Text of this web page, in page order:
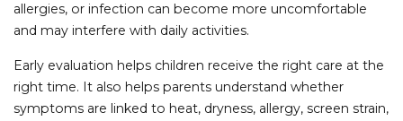
allergies, or infection can become more uncomfortable
and may interfere with daily activities.
Early evaluation helps children receive the right care at the
right time. It also helps parents understand whether
symptoms are linked to heat, dryness, allergy, screen strain,